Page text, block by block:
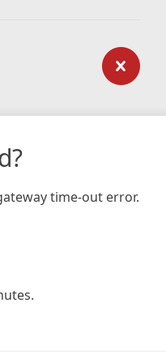
time-out error.